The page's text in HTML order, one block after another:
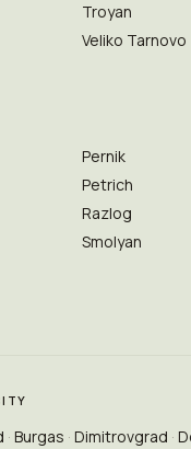
Troyan
Veliko Tarnovo
Pernik
Petrich
Razlog
Smolyan
Burgas Dimitrovgrad